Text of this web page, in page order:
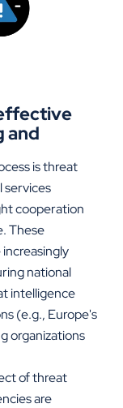
and
is threat
services
cooperation
These
national
intelligence
(e.g., Europe's
organizations
of threat
are